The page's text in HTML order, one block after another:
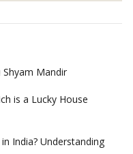
Mandir
is a Lucky House
India? Understanding